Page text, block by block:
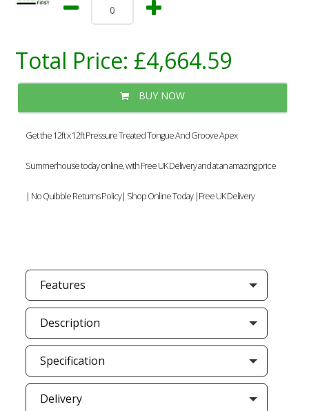
Total Price: £4,664.59
BUY NOW
Get the 12ft x 12ft Pressure Treated Tongue And Groove Apex
Summerhouse today online, with Free UK Delivery and at an amazing price
| No Quibble Returns Policy| Shop Online Today |Free UK Delivery
Features
Description
Specification
Delivery